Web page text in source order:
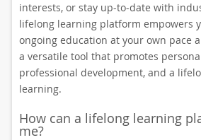
interests, or stay up-to-date with
lifelong learning platform empowers
ongoing education at your own pace
a versatile tool that promotes
professional development, and a
learning.
How can a lifelong learning
me?